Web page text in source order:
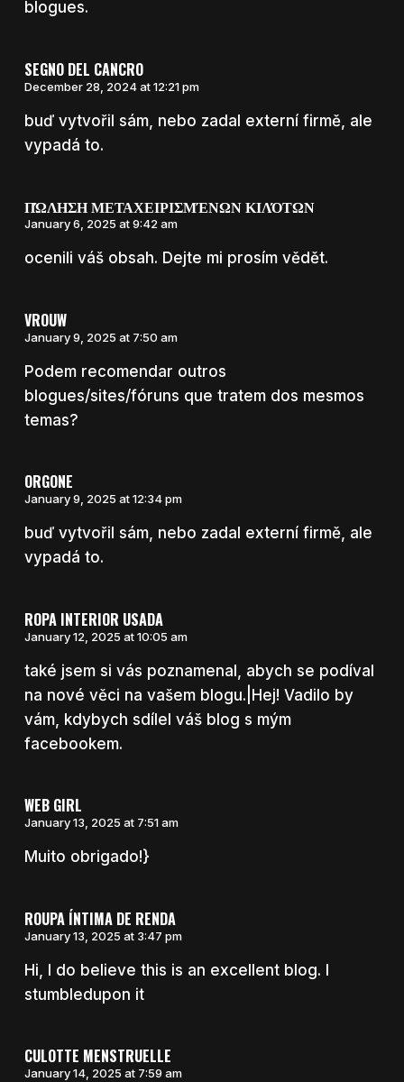
blogues.
SEGNO DEL CANCRO
December 28, 2024 at 12:21 pm
buď vytvořil sám, nebo zadal externí firmě, ale
vypadá to.
ΠΏΛΗΣΗ ΜΕΤΑΧΕΙΡΙΣΜΈΝΩΝ ΚΙΛΌΤΩΝ
January 6, 2025 at 9:42 am
ocenili váš obsah. Dejte mi prosím vědět.
VROUW
January 9, 2025 at 7:50 am
Podem recomendar outros
blogues/sites/fóruns que tratem dos mesmos
temas?
ORGONE
January 9, 2025 at 12:34 pm
buď vytvořil sám, nebo zadal externí firmě, ale
vypadá to.
ROPA INTERIOR USADA
January 12, 2025 at 10:05 am
také jsem si vás poznamenal, abych se podíval
na nové věci na vašem blogu.|Hej! Vadilo by
vám, kdybych sdílel váš blog s mým
facebookem.
WEB GIRL
January 13, 2025 at 7:51 am
Muito obrigado!}
ROUPA ÍNTIMA DE RENDA
January 13, 2025 at 3:47 pm
Hi, I do believe this is an excellent blog. I
stumbledupon it
CULOTTE MENSTRUELLE
January 14, 2025 at 7:59 am